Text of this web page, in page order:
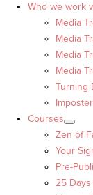
Who we work
Media
Media
Media
Media
Turning
Courses
Zen of
Your
Pre-
25 Days